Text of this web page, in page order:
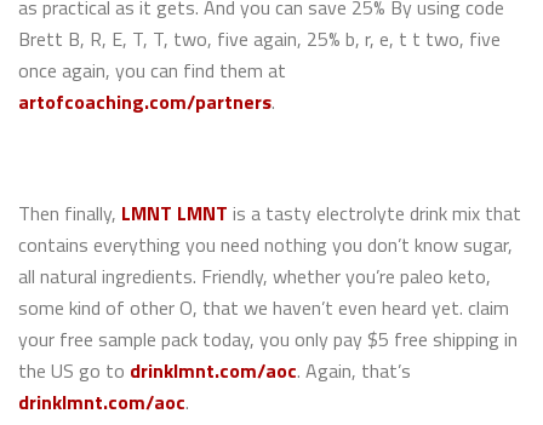
as practical as it gets. And you can save 25% By using code
Brett B, R, E, T, T, two, five again, 25% b, r, e, t t two, five
once again, you can find them at
artofcoaching.com/partners.
Then finally, LMNT LMNT is a tasty electrolyte drink mix that
contains everything you need nothing you don’t know sugar,
all natural ingredients. Friendly, whether you’re paleo keto,
some kind of other O, that we haven’t even heard yet. claim
your free sample pack today, you only pay $5 free shipping in
the US go to drinklmnt.com/aoc. Again, that’s
drinklmnt.com/aoc.